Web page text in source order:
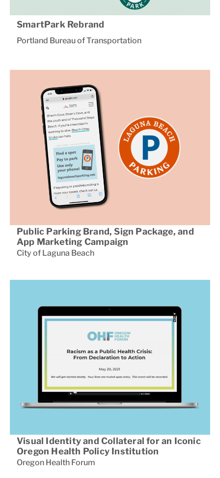
SmartPark Rebrand
Portland Bureau of Transportation
Public Parking Brand, Sign Package, and
App Marketing Campaign
City of Laguna Beach
Visual Identity and Collateral for an Iconic
Oregon Health Policy Institution
Oregon Health Forum